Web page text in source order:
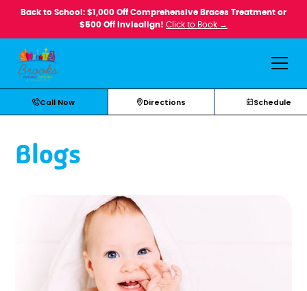
Back to School: $1,000 Off Comprehensive Braces Treatment or
$500 Off Invisalign! Click to Book →
Call Now Directions Schedule
Blogs